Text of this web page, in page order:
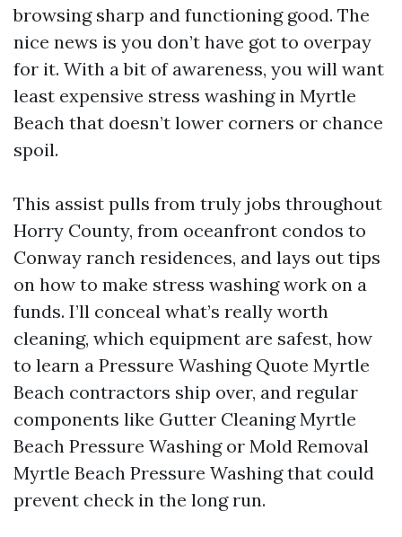
browsing sharp and functioning good. The
nice news is you don’t have got to overpay
for it. With a bit of awareness, you will want
least expensive stress washing in Myrtle
Beach that doesn’t lower corners or chance
spoil.
This assist pulls from truly jobs throughout
Horry County, from oceanfront condos to
Conway ranch residences, and lays out tips
on how to make stress washing work on a
funds. I’ll conceal what’s really worth
cleaning, which equipment are safest, how
to learn a Pressure Washing Quote Myrtle
Beach contractors ship over, and regular
components like Gutter Cleaning Myrtle
Beach Pressure Washing or Mold Removal
Myrtle Beach Pressure Washing that could
prevent check in the long run.